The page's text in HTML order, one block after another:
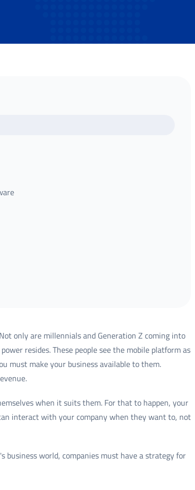
only are millennials and Generation Z coming into
resides. These people see the mobile platform as
must make your business available to them.
when it suits them. For that to happen, your
interact with your company when they want to, not
business world, companies must have a strategy for